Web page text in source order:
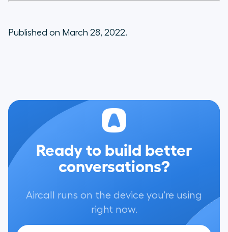
Published on March 28, 2022.
Ready to build better
conversations?
Aircall runs on the device you're using
right now.